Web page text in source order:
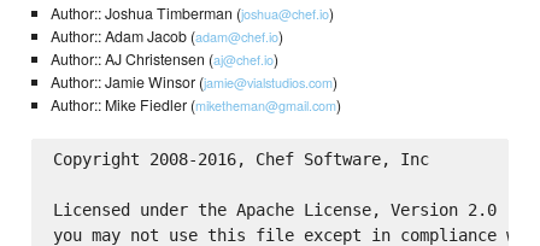
Author:: Joshua Timberman (joshua@chef.io)
Author:: Adam Jacob (adam@chef.io)
Author:: AJ Christensen (aj@chef.io)
Author:: Jamie Winsor (jamie@vialstudios.com)
Author:: Mike Fiedler (miketheman@gmail.com)
Copyright 2008-2016, Chef Software, Inc
Licensed under the Apache License, Version 2.0
you may not use this file except in compliance